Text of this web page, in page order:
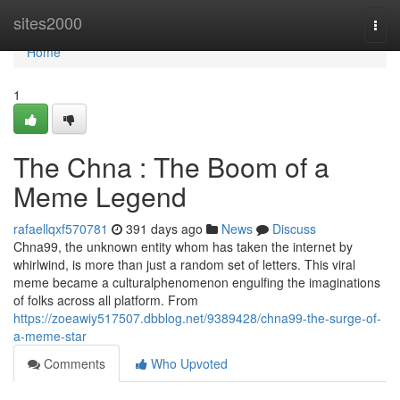
sites2000
Home
Home
1
The Chna : The Boom of a
Meme Legend
rafaellqxf570781 391 days ago News
Discuss
Chna99, the unknown entity whom has taken the internet by
whirlwind, is more than just a random set of letters. This viral
meme became a culturalphenomenon engulfing the imaginations
of folks across all platform. From
https://zoeawiy517507.dbblog.net/9389428/chna99-the-surge-of-
a-meme-star
Comments
Who Upvoted